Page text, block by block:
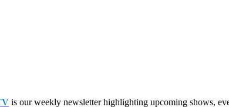
is our weekly newsletter highlighting upcoming shows,